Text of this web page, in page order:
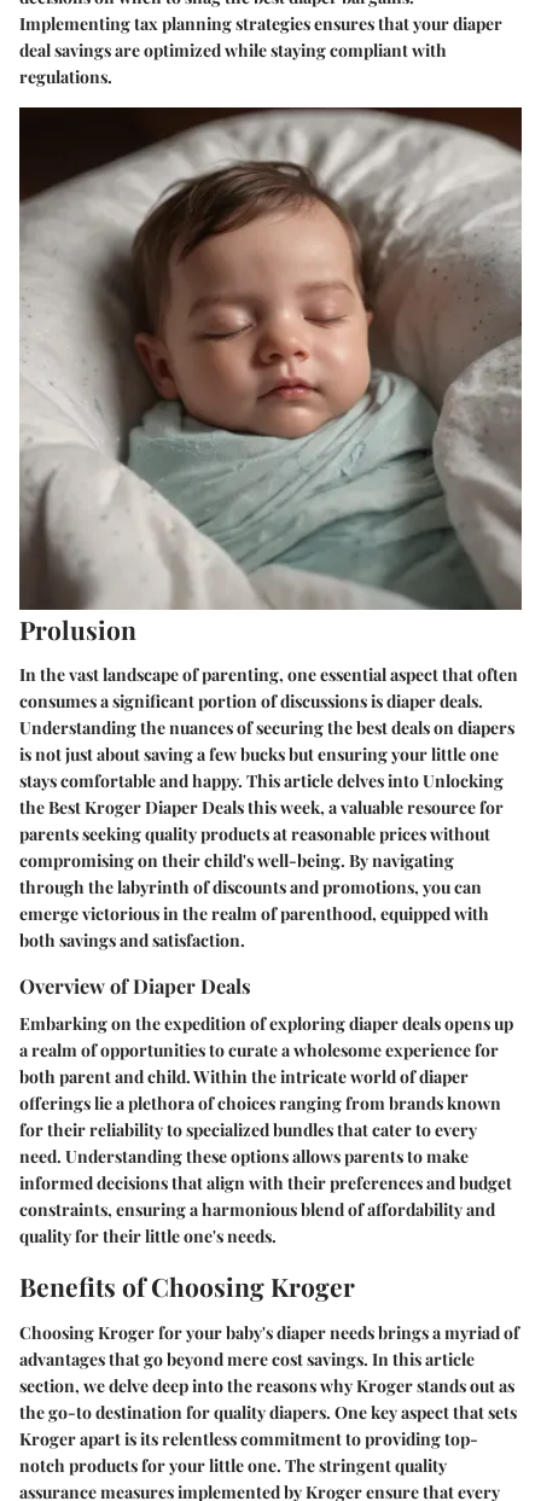
Implementing tax planning strategies ensures that your diaper
deal savings are optimized while staying compliant with
regulations.
Prolusion
In the vast landscape of parenting, one essential aspect that often
consumes a significant portion of discussions is diaper deals.
Understanding the nuances of securing the best deals on diapers
is not just about saving a few bucks but ensuring your little one
stays comfortable and happy. This article delves into Unlocking
the Best Kroger Diaper Deals this week, a valuable resource for
parents seeking quality products at reasonable prices without
compromising on their child's well-being. By navigating
through the labyrinth of discounts and promotions, you can
emerge victorious in the realm of parenthood, equipped with
both savings and satisfaction.
Overview of Diaper Deals
Embarking on the expedition of exploring diaper deals opens up
a realm of opportunities to curate a wholesome experience for
both parent and child. Within the intricate world of diaper
offerings lie a plethora of choices ranging from brands known
for their reliability to specialized bundles that cater to every
need. Understanding these options allows parents to make
informed decisions that align with their preferences and budget
constraints, ensuring a harmonious blend of affordability and
quality for their little one's needs.
Benefits of Choosing Kroger
Choosing Kroger for your baby's diaper needs brings a myriad of
advantages that go beyond mere cost savings. In this article
section, we delve deep into the reasons why Kroger stands out as
the go-to destination for quality diapers. One key aspect that sets
Kroger apart is its relentless commitment to providing top-
notch products for your little one. The stringent quality
assurance measures implemented by Kroger ensure that every